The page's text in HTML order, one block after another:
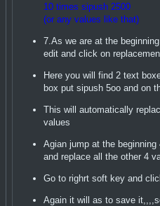
10 times sipush 2500
(or any values like that)
7.As we are at the
edit and click on
Here you will find 2 text
box put sipush 5oo and on
This will automatically
values
Agian jump at the beginning
and replace all the other 4
Go to righrt soft key and
Again it will as to save